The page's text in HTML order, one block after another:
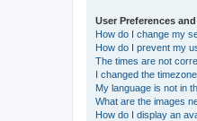
User Preferences
How do I change my
How do I prevent my
The times are not
I changed the
My language is not in
What are the images
How do I display an